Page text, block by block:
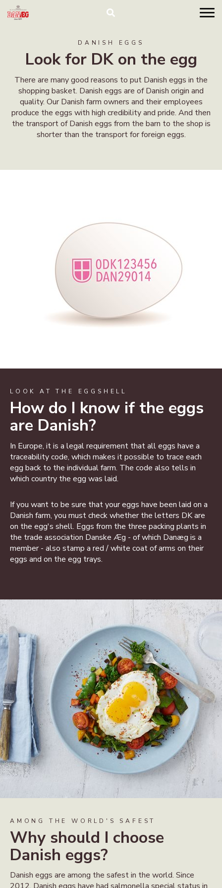
DANISH EGGS
Look for DK on the egg
There are many good reasons to put Danish eggs in the
shopping basket. Danish eggs are of Danish origin and
quality. Our Danish farm owners and their employees
produce the eggs with high credibility and pride. And then
the transport of Danish eggs from the barn to the shop is
shorter than the transport for foreign eggs.
LOOK AT THE EGGSHELL
How do I know if the eggs
are Danish?
In Europe, it is a legal requirement that all eggs have a
traceability code, which makes it possible to trace each
egg back to the individual farm. The code also tells in
which country the egg was laid.
If you want to be sure that your eggs have been laid on a
Danish farm, you must check whether the letters DK are
on the egg's shell. Eggs from the three packing plants in
the trade association Danske Æg - of which Danæg is a
member - also stamp a red / white coat of arms on their
eggs and on the egg trays.
AMONG THE WORLD'S SAFEST
Why should I choose
Danish eggs?
Danish eggs are among the safest in the world. Since